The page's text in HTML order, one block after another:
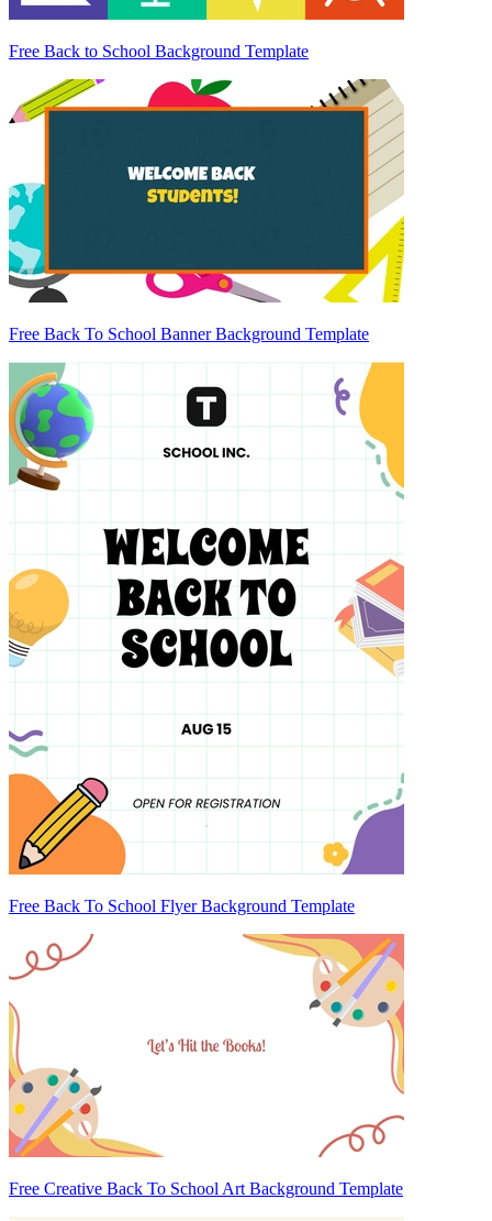
Free Back to School Background Template
Free Back To School Banner Background Template
Free Back To School Flyer Background Template
Free Creative Back To School Art Background Template